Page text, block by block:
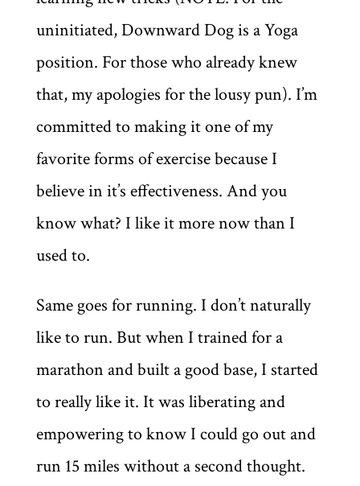
uninitiated, Downward Dog is a Yoga
position. For those who already knew
that, my apologies for the lousy pun). I’m
committed to making it one of my
favorite forms of exercise because I
believe in it’s effectiveness. And you
know what? I like it more now than I
used to.
Same goes for running. I don’t naturally
like to run. But when I trained for a
marathon and built a good base, I started
to really like it. It was liberating and
empowering to know I could go out and
run 15 miles without a second thought.